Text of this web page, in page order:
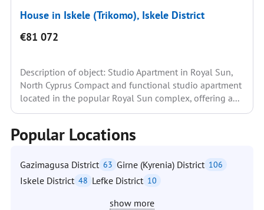
House in Iskele (Trikomo), Iskele District
€81 072
Description of object: Studio Apartment in Royal Sun,
North Cyprus Compact and functional studio apartment
located in the popular Royal Sun complex, offering a...
Popular Locations
Gazimagusa District 63 Girne (Kyrenia) District 106
Iskele District 48 Lefke District 10
show more